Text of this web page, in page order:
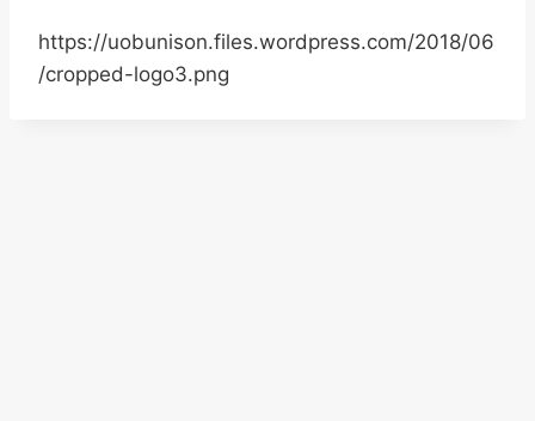
https://uobunison.files.wordpress.com/2018/06
/cropped-logo3.png